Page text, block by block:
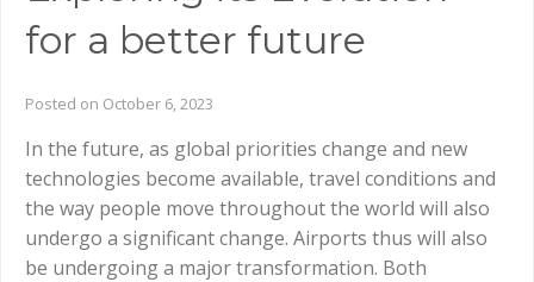
for a better future
Posted on October 6, 2023
In the future, as global priorities change and new
technologies become available, travel conditions and
the way people move throughout the world will also
undergo a significant change. Airports thus will also
be undergoing a major transformation. Both